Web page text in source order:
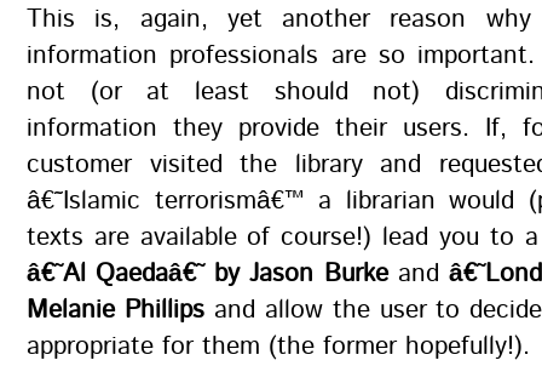
This is, again, yet another reason why
information professionals are so
not (or at least should not)
information they provide their users. If,
customer visited the library and
â€˜Islamic terrorismâ€™ a librarian would
texts are available of course!) lead you to
â€˜Al Qaedaâ€˜ by Jason Burkeand
Melanie Phillipsand allow the user to
appropriate for them (the former hopefully!).